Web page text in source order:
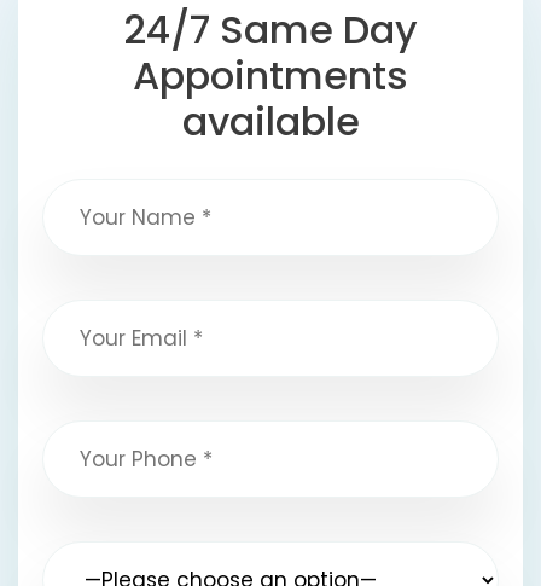
24/7 Same Day
Appointments
available